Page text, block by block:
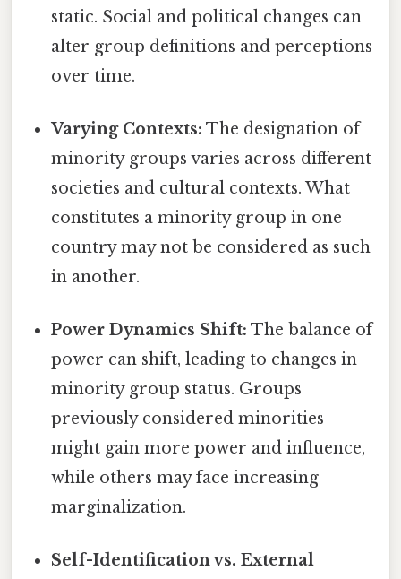
static. Social and political changes can
alter group definitions and perceptions
over time.
Varying Contexts: The designation of
minority groups varies across different
societies and cultural contexts. What
constitutes a minority group in one
country may not be considered as such
in another.
Power Dynamics Shift: The balance of
power can shift, leading to changes in
minority group status. Groups
previously considered minorities
might gain more power and influence,
while others may face increasing
marginalization.
Self-Identification vs. External